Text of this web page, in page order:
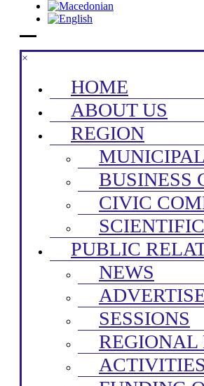
×
HOME
ABOUT US
REGION
BUSINESS
CIVIC
PUBLIC
NEWS
SESSIONS
REGIONAL
ACTIVITIES